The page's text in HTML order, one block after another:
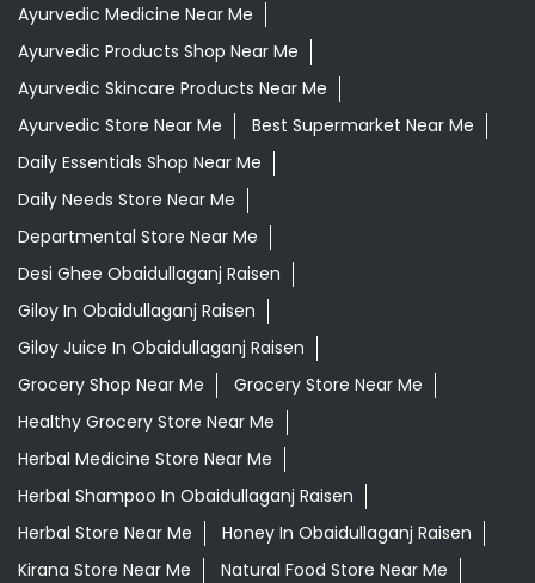
Ayurvedic Medicine Near Me
Ayurvedic Products Shop Near Me
Ayurvedic Skincare Products Near Me
Ayurvedic Store Near Me
Best Supermarket Near Me
Daily Essentials Shop Near Me
Daily Needs Store Near Me
Departmental Store Near Me
Desi Ghee Obaidullaganj Raisen
Giloy In Obaidullaganj Raisen
Giloy Juice In Obaidullaganj Raisen
Grocery Shop Near Me
Grocery Store Near Me
Healthy Grocery Store Near Me
Herbal Medicine Store Near Me
Herbal Shampoo In Obaidullaganj Raisen
Herbal Store Near Me
Honey In Obaidullaganj Raisen
Kirana Store Near Me
Natural Food Store Near Me